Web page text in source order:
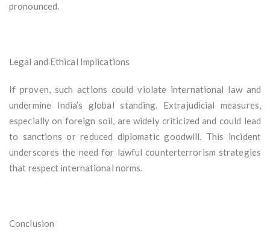
pronounced.
Legal and Ethical Implications
If proven, such actions could violate international law and
undermine India’s global standing. Extrajudicial measures,
especially on foreign soil, are widely criticized and could lead
to sanctions or reduced diplomatic goodwill. This incident
underscores the need for lawful counterterrorism strategies
that respect international norms.
Conclusion